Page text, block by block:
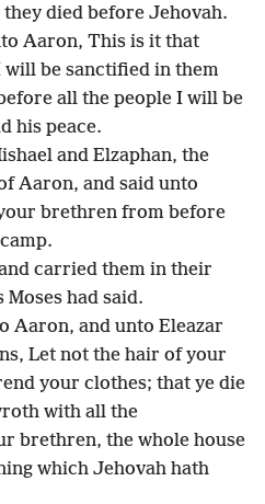
died before Jehovah.
Aaron, This is it that
will be sanctified in them
all the people I will be
his peace.
and Elzaphan, the
Aaron, and said unto
brethren from before
carried them in their
had said.
Aaron, and unto Eleazar
Let not the hair of your
your clothes; that ye die
with all the
brethren, the whole house
which Jehovah hath